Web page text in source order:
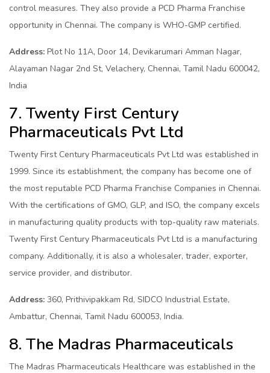
control measures. They also provide a PCD Pharma Franchise
opportunity in Chennai. The company is WHO-GMP certified.
Address: Plot No 11A, Door 14, Devikarumari Amman Nagar,
Alayaman Nagar 2nd St, Velachery, Chennai, Tamil Nadu 600042,
India
7. Twenty First Century
Pharmaceuticals Pvt Ltd
Twenty First Century Pharmaceuticals Pvt Ltd was established in
1999. Since its establishment, the company has become one of
the most reputable PCD Pharma Franchise Companies in Chennai.
With the certifications of GMO, GLP, and ISO, the company excels
in manufacturing quality products with top-quality raw materials.
Twenty First Century Pharmaceuticals Pvt Ltd is a manufacturing
company. Additionally, it is also a wholesaler, trader, exporter,
service provider, and distributor.
Address: 360, Prithivipakkam Rd, SIDCO Industrial Estate,
Ambattur, Chennai, Tamil Nadu 600053, India.
8. The Madras Pharmaceuticals
The Madras Pharmaceuticals Healthcare was established in the